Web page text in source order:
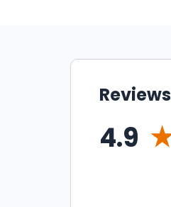
Reviews
4.9